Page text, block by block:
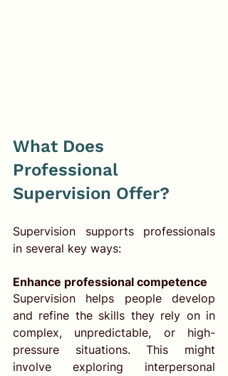
What Does
Professional
Supervision Offer?
Supervision supports professionals
in several key ways:
Enhance professional competence
Supervision helps people develop
and refine the skills they rely on in
complex, unpredictable, or high-
pressure situations. This might
involve exploring interpersonal